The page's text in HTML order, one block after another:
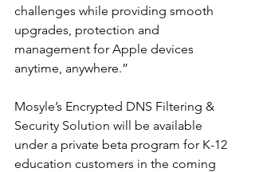
challenges while providing smooth
upgrades, protection and
management for Apple devices
anytime, anywhere.”
Mosyle’s Encrypted DNS Filtering &
Security Solution will be available
under a private beta program for K-12
education customers in the coming